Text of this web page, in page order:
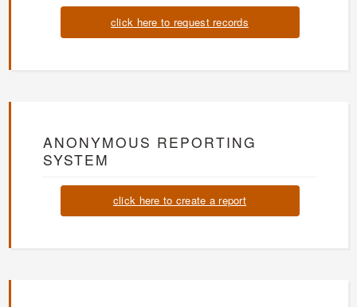
click here to request records
ANONYMOUS REPORTING
SYSTEM
click here to create a report